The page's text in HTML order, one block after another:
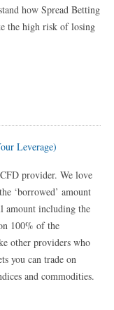
how Spread Betting
the high risk of losing
Leverage)
provider. We love
‘borrowed’ amount
amount including the
100% of the
other providers who
you can trade on
and commodities.